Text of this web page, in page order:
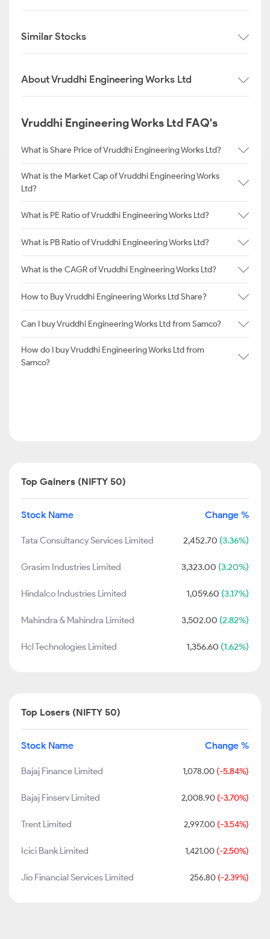
Similar Stocks
About Vruddhi Engineering Works Ltd
Vruddhi Engineering Works Ltd FAQ's
What is Share Price of Vruddhi Engineering Works Ltd?
What is the Market Cap of Vruddhi Engineering Works
Ltd?
What is PE Ratio of Vruddhi Engineering Works Ltd?
What is PB Ratio of Vruddhi Engineering Works Ltd?
What is the CAGR of Vruddhi Engineering Works Ltd?
How to Buy Vruddhi Engineering Works Ltd Share?
Can I buy Vruddhi Engineering Works Ltd from Samco?
How do I buy Vruddhi Engineering Works Ltd from
Samco?
Top Gainers (NIFTY 50)
Stock Name Change %
Tata Consultancy Services Limited 2,452.70 (3.36%)
Grasim Industries Limited 3,323.00 (3.20%)
Hindalco Industries Limited 1,059.60 (3.17%)
Mahindra & Mahindra Limited 3,502.00 (2.82%)
Hcl Technologies Limited 1,356.60 (1.62%)
Top Losers (NIFTY 50)
Stock Name Change %
Bajaj Finance Limited 1,078.00 (-5.84%)
Bajaj Finserv Limited 2,008.90 (-3.70%)
Trent Limited 2,997.00 (-3.54%)
Icici Bank Limited 1,421.00 (-2.50%)
Jio Financial Services Limited 256.80 (-2.39%)